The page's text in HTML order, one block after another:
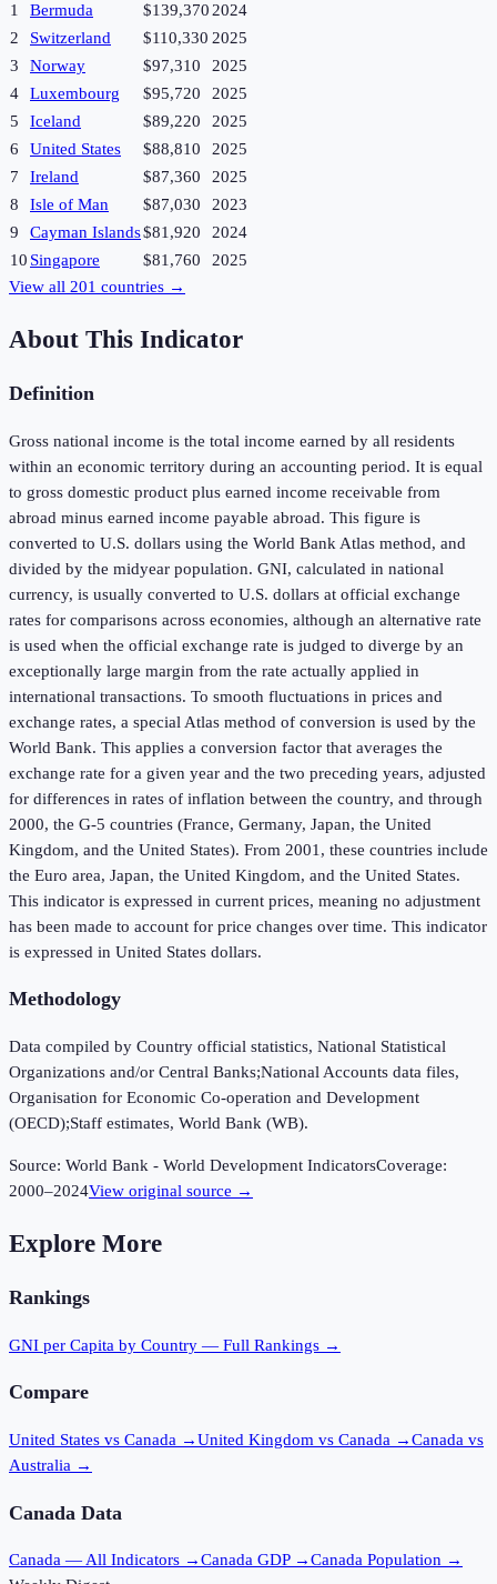
1
Bermuda $139,370 2024
2
Switzerland $110,330 2025
3
Norway $97,310
2025
4
Luxembourg $95,720
2025
5
Iceland $89,220
2025
6
United States $88,810
2025
7
Ireland $87,360
2025
8
Isle of Man $87,030
2023
9
Cayman Islands$81,920
2024
10 Singapore $81,760
2025
View all 201 countries →
About This Indicator
Definition
Gross national income is the total income earned by all residents
within an economic territory during an accounting period. It is equal
to gross domestic product plus earned income receivable from
abroad minus earned income payable abroad. This figure is
converted to U.S. dollars using the World Bank Atlas method, and
divided by the midyear population. GNI, calculated in national
currency, is usually converted to U.S. dollars at official exchange
rates for comparisons across economies, although an alternative rate
is used when the official exchange rate is judged to diverge by an
exceptionally large margin from the rate actually applied in
international transactions. To smooth fluctuations in prices and
exchange rates, a special Atlas method of conversion is used by the
World Bank. This applies a conversion factor that averages the
exchange rate for a given year and the two preceding years, adjusted
for differences in rates of inflation between the country, and through
2000, the G-5 countries (France, Germany, Japan, the United
Kingdom, and the United States). From 2001, these countries include
the Euro area, Japan, the United Kingdom, and the United States.
This indicator is expressed in current prices, meaning no adjustment
has been made to account for price changes over time. This indicator
is expressed in United States dollars.
Methodology
Data compiled by Country official statistics, National Statistical
Organizations and/or Central Banks;National Accounts data files,
Organisation for Economic Co-operation and Development
(OECD);Staff estimates, World Bank (WB).
Source: World Bank - World Development IndicatorsCoverage:
2000–2024View original source →
Explore More
Rankings
GNI per Capita by Country — Full Rankings →
Compare
United States vs Canada →United Kingdom vs Canada →Canada vs
Australia →
Canada Data
Canada — All Indicators →Canada GDP →Canada Population →